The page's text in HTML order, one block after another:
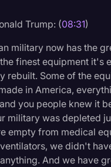
Trump: (08:31)
military now has the
finest equipment it's
rebuilt. Some of the
in America,
you people knew it
military was depleted
empty from medical
we didn't
And we have